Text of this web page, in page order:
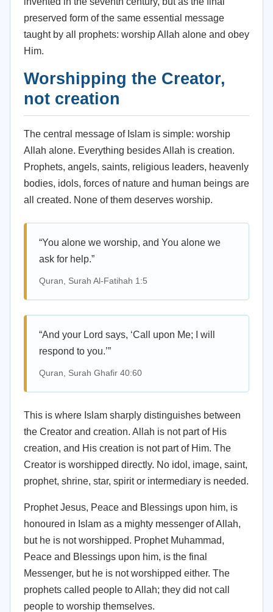
preserved form of the same essential message
taught by all prophets: worship Allah alone and obey
Him.
Worshipping the Creator,
not creation
The central message of Islam is simple: worship
Allah alone. Everything besides Allah is creation.
Prophets, angels, saints, religious leaders, heavenly
bodies, idols, forces of nature and human beings are
all created. None of them deserves worship.
“You alone we worship, and You alone we
ask for help.”
Quran, Surah Al-Fatihah 1:5
“And your Lord says, ‘Call upon Me; I will
respond to you.’”
Quran, Surah Ghafir 40:60
This is where Islam sharply distinguishes between
the Creator and creation. Allah is not part of His
creation, and His creation is not part of Him. The
Creator is worshipped directly. No idol, image, saint,
prophet, shrine, star, spirit or intermediary is needed.
Prophet Jesus, Peace and Blessings upon him, is
honoured in Islam as a mighty messenger of Allah,
but he is not worshipped. Prophet Muhammad,
Peace and Blessings upon him, is the final
Messenger, but he is not worshipped either. The
prophets called people to Allah; they did not call
people to worship themselves.